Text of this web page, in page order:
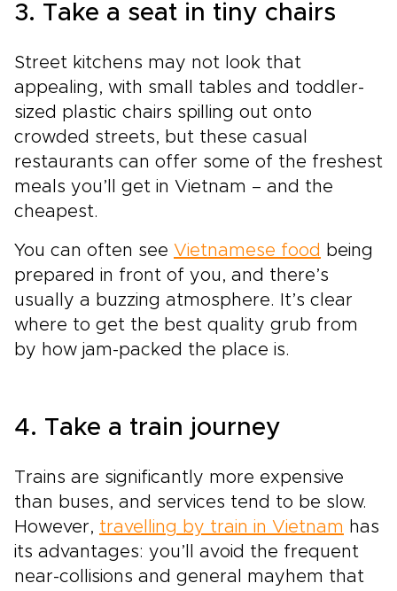
3. Take a seat in tiny chairs
Street kitchens may not look that
appealing, with small tables and toddler-
sized plastic chairs spilling out onto
crowded streets, but these casual
restaurants can offer some of the freshest
meals you’ll get in Vietnam – and the
cheapest.
You can often see Vietnamese food being
prepared in front of you, and there’s
usually a buzzing atmosphere. It’s clear
where to get the best quality grub from
by how jam-packed the place is.
4. Take a train journey
Trains are significantly more expensive
than buses, and services tend to be slow.
However, travelling by train in Vietnam has
its advantages: you’ll avoid the frequent
near-collisions and general mayhem that